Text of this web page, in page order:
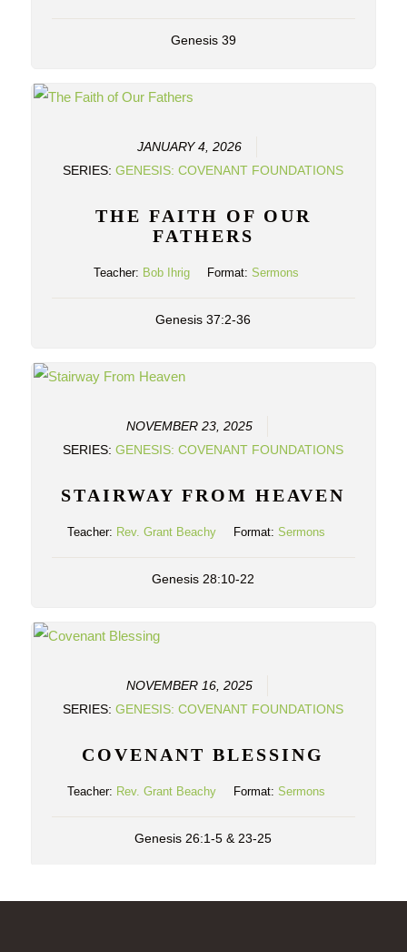
Genesis 39
JANUARY 4, 2026
SERIES: GENESIS: COVENANT FOUNDATIONS
THE FAITH OF OUR
FATHERS
Teacher: Bob Ihrig Format:Sermons
Genesis 37:2-36
NOVEMBER 23, 2025
SERIES: GENESIS: COVENANT FOUNDATIONS
STAIRWAY FROM HEAVEN
Teacher: Rev. Grant Beachy Format:Sermons
Genesis 28:10-22
NOVEMBER 16, 2025
SERIES: GENESIS: COVENANT FOUNDATIONS
COVENANT BLESSING
Teacher: Rev. Grant Beachy Format:Sermons
Genesis 26:1-5 & 23-25